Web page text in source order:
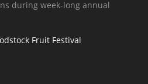
during week-long annual
Fruit Festival